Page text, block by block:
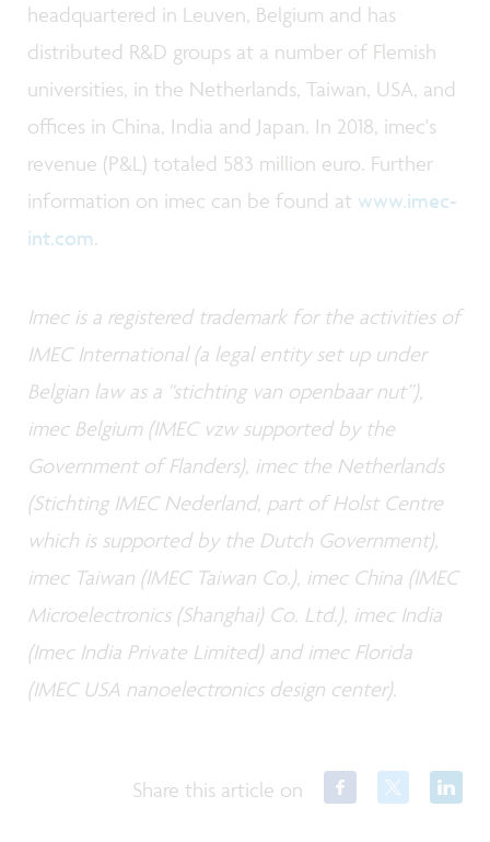
headquartered in Leuven, Belgium and has
distributed R&D groups at a number of Flemish
universities, in the Netherlands, Taiwan, USA, and
offices in China, India and Japan. In 2018, imec's
revenue (P&L) totaled 583 million euro. Further
information on imec can be found at www.imec-
int.com.
Imec is a registered trademark for the activities of
IMEC International (a legal entity set up under
Belgian law as a "stichting van openbaar nut”),
imec Belgium (IMEC vzw supported by the
Government of Flanders), imec the Netherlands
(Stichting IMEC Nederland, part of Holst Centre
which is supported by the Dutch Government),
imec Taiwan (IMEC Taiwan Co.), imec China (IMEC
Microelectronics (Shanghai) Co. Ltd.), imec India
(Imec India Private Limited) and imec Florida
(IMEC USA nanoelectronics design center).
Share this article on